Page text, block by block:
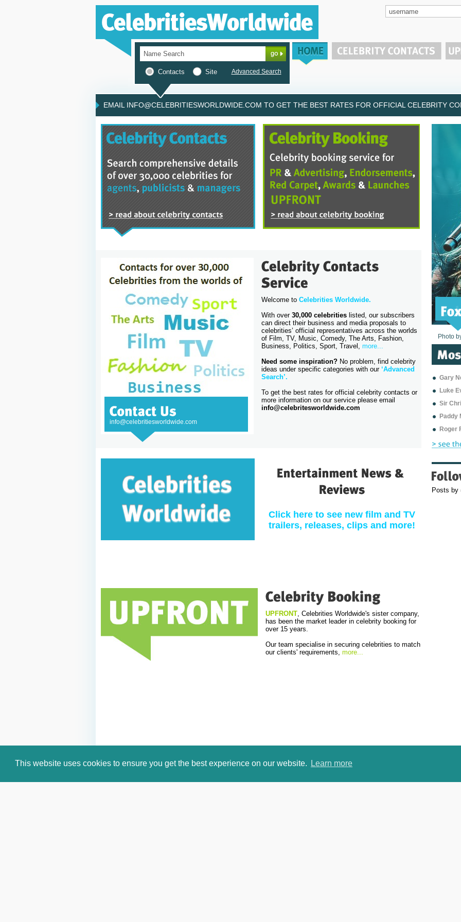
This website uses cookies to ensure you get the best experience on our website. Learn more
Contacts Site Advanced Search
EMAIL INFO@CELEBRITIESWORLDWIDE.COM TO GET THE BEST RATES FOR OFFICIAL CELEBRITY
info@celebritiesworldwide.com
Welcome to Celebrities Worldwide.
With over 30,000 celebritieslisted, our subscribers
can direct their business and media proposals to
celebrities’ official representatives across the worlds
of Film, TV, Music, Comedy, The Arts, Fashion,
Business, Politics, Sport, Travel, more...
Need some inspiration?No problem, find celebrity
ideas under specific categories with our ‘Advanced
Search’.
To get the best rates for official celebrity contacts or
more information on our service please email
info@celebritesworldwide.com
Click here to see new film and TV
trailers, releases, clips and more!
UPFRONT, Celebrities Worldwide's sister company,
has been the market leader in celebrity booking for
over 15 years.
Our team specialise in securing celebrities to match
our clients' requirements, more...
Photo
Photo
Photo
Photo
Photo
Photo
Photo
Photo
Photo
Photo
Photo
Gary
Luke
Sir
Paddy
Roger
Posts by